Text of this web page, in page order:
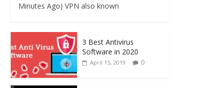
Minutes Ago) VPN also known
3 Best Antivirus
Software in 2020
April 15, 2019 0